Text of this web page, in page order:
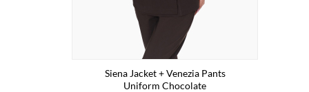
Siena Jacket + Venezia Pants
Uniform Chocolate